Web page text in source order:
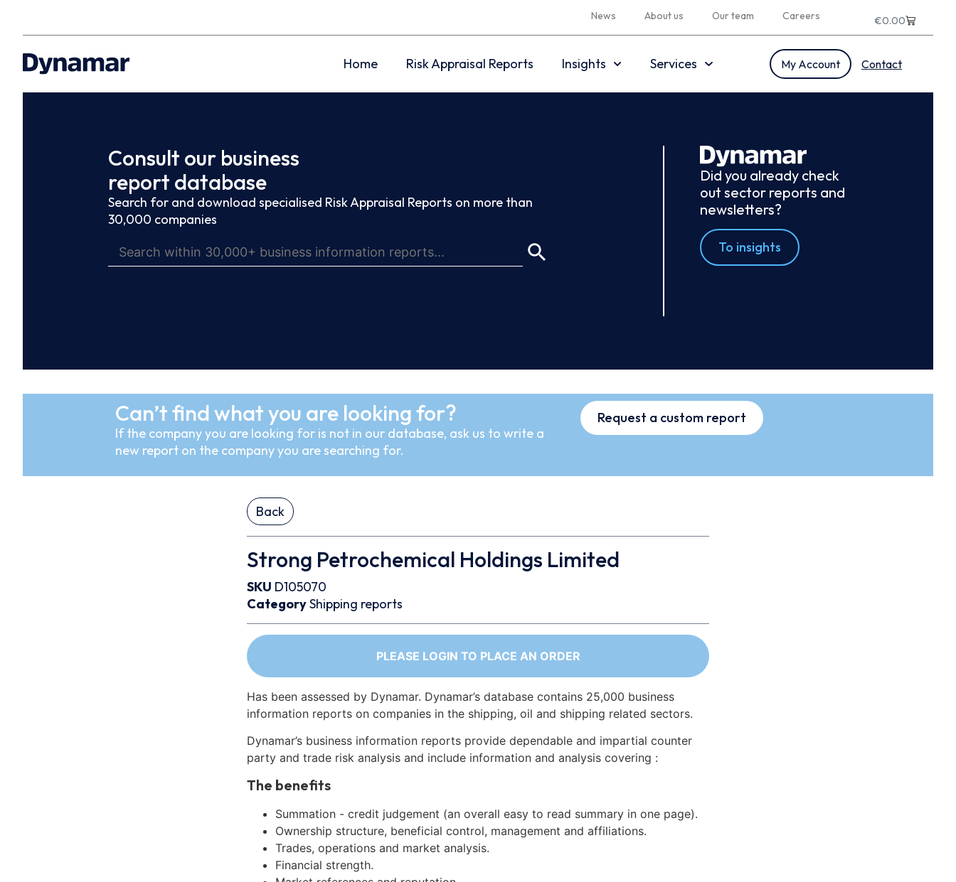
News About us Our team Careers €0.00
Home Risk Appraisal Reports Insights Services My Account Contact
Consult our business
report database
Search for and download specialised Risk Appraisal Reports on more than
30,000 companies
Did you already check
out sector reports and
newsletters?
To insights
Can’t find what you are looking for?
If the company you are looking for is not in our database, ask us to write a
new report on the company you are searching for.
Request a custom report
Back
Strong Petrochemical Holdings Limited
SKU D105070
CategoryShipping reports
PLEASE LOGIN TO PLACE AN ORDER
Has been assessed by Dynamar. Dynamar’s database contains 25,000 business
information reports on companies in the shipping, oil and shipping related sectors.
Dynamar’s business information reports provide dependable and impartial counter
party and trade risk analysis and include information and analysis covering :
The benefits
Summation - credit judgement (an overall easy to read summary in one page).
Ownership structure, beneficial control, management and affiliations.
Trades, operations and market analysis.
Financial strength.